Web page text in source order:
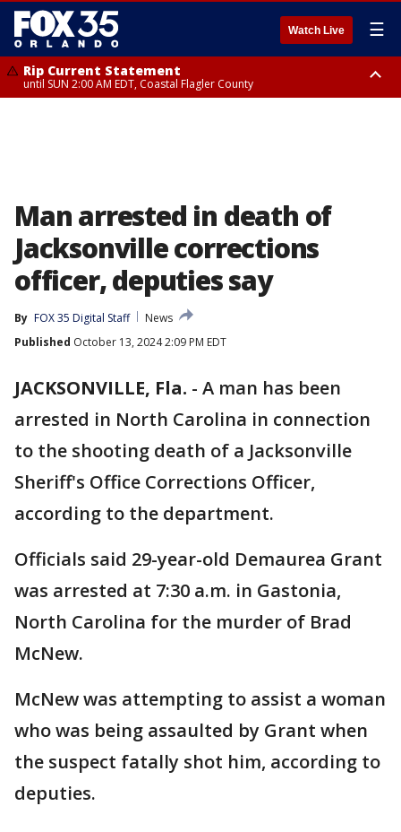
Watch Live ☰
Rip Current Statement
until SUN 2:00 AM EDT, Coastal Flagler County
Man arrested in death of
Jacksonville corrections
officer, deputies say
By FOX 35 Digital Staff
News
Published October 13, 2024 2:09 PM EDT
JACKSONVILLE, Fla. - A man has been
arrested in North Carolina in connection
to the shooting death of a Jacksonville
Sheriff's Office Corrections Officer,
according to the department.
Officials said 29-year-old Demaurea Grant
was arrested at 7:30 a.m. in Gastonia,
North Carolina for the murder of Brad
McNew.
McNew was attempting to assist a woman
who was being assaulted by Grant when
the suspect fatally shot him, according to
deputies.